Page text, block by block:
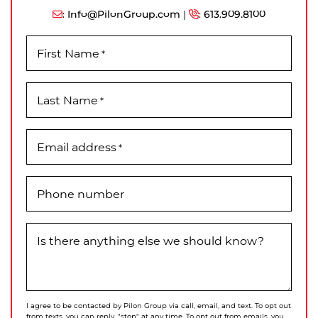
: Info@PilonGroup.com | : 613.909.8100
First Name *
Last Name *
Email address*
Phone number
Is there anything else we should know?
I agree to be contacted by Pilon Group via call, email, and text. To opt out